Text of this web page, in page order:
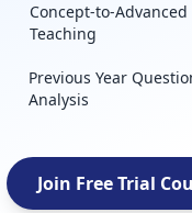
Concept-to-Advanced
Teaching
Previous Year
Analysis
Join Free Trial